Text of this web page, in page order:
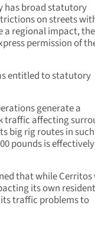
has broad statutory
on streets
a regional impact, the
permission of
entitled to statutory
generate a
traffic affecting
big rig routes in
pounds is effectively
that while Cerritos
its own
traffic problems to